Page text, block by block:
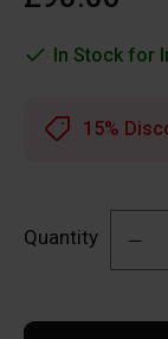
In Stock for
Quantity
15%